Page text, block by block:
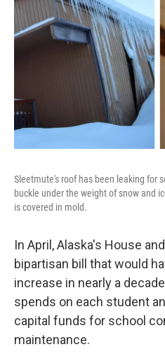
Sleetmute's roof has been leaking for
buckle under the weight of snow and
is covered in mold.
In April, Alaska's House
bipartisan bill that would
increase in nearly a
spends on each student
capital funds for school
maintenance.